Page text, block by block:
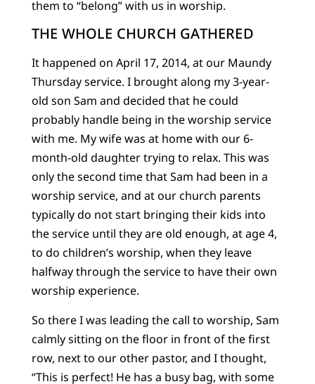
them to “belong” with us in worship.
THE WHOLE CHURCH GATHERED
It happened on April 17, 2014, at our Maundy
Thursday service. I brought along my 3-year-
old son Sam and decided that he could
probably handle being in the worship service
with me. My wife was at home with our 6-
month-old daughter trying to relax. This was
only the second time that Sam had been in a
worship service, and at our church parents
typically do not start bringing their kids into
the service until they are old enough, at age 4,
to do children’s worship, when they leave
halfway through the service to have their own
worship experience.
So there I was leading the call to worship, Sam
calmly sitting on the floor in front of the first
row, next to our other pastor, and I thought,
“This is perfect! He has a busy bag, with some